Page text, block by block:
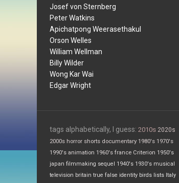
Josef von Sternberg
Peter Watkins
Apichatpong Weerasethakul
Orson Welles
William Wellman
Billy Wilder
Wong Kar Wai
Edgar Wright
tags alphabetically, I guess: 2010s 2020s
2000s horror shorts documentary 1980's 1970's
1990's animation 1960's france Criterion 1950's
japan filmmaking sequel 1940's 1930's musical
television britain true false identity birds lists Italy